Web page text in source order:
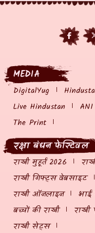
MEDIA
DigitalYug
Live Hindustan
ANI
The Print
रक्षा बंधन फेस्टिवल
राखी मुहूर्त 2026
राखी गिफ्ट्स वेबसाइट
राखी ऑनलाइन
भाई
बच्चों की राखी
राखी
राखी सेट्स